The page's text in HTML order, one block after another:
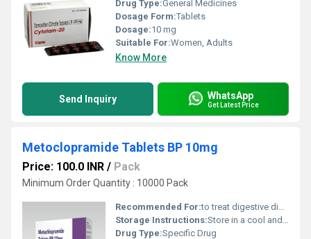
Drug Type:General Medicines
Dosage Form:Tablets
Dosage:10 mg
Suitable For:Women, Adults
Know More
Send Inquiry WhatsApp
Get Latest Price
Metoclopramide Tablets BP 10mg
Price: 100.0 INR / Pack
Minimum Order Quantity : 10000 Pack
Recommended For:to treat digestive disorders, severe nausea, vomiting (including from chemotherapy), and gastroparesis (slow stomach emptying in diabetics).
Storage Instructions:Store in a cool and dry environment.
Drug Type:Specific Drug